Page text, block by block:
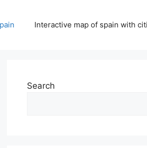
Interactive map of spain with
Search